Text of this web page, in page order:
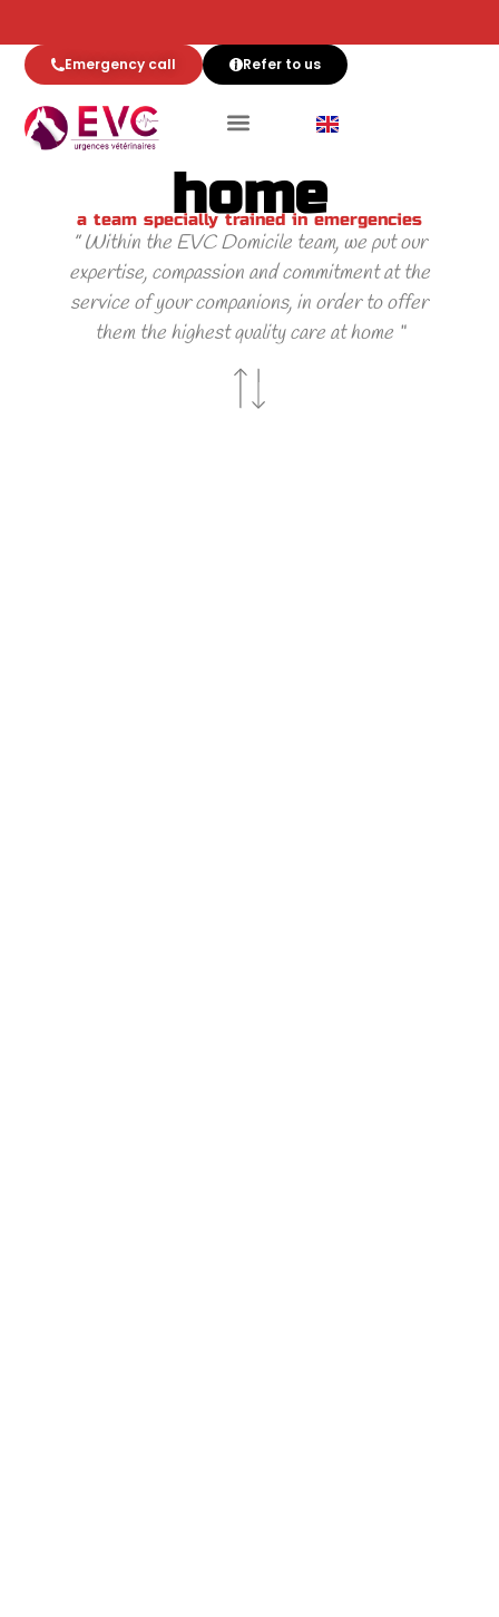
Emergency call Refer to us
Team EVC at
home
a team specially trained in emergencies
” Within the EVC Domicile team, we put our
expertise, compassion and commitment at the
service of your companions, in order to offer
them the highest quality care at home “